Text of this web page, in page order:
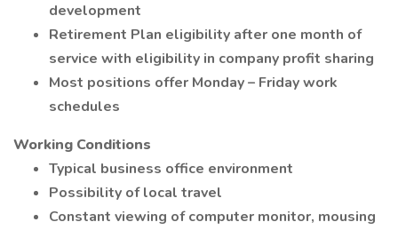
development
Retirement Plan eligibility after one month of
service with eligibility in company profit sharing
Most positions offer Monday – Friday work
schedules
Working Conditions
Typical business office environment
Possibility of local travel
Constant viewing of computer monitor, mousing